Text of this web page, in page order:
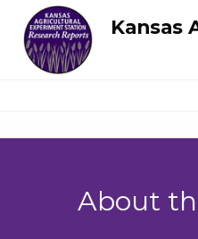
Kansas
About